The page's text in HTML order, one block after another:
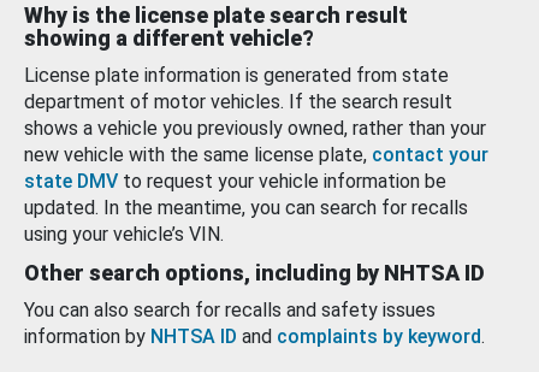
Why is the license plate search result
showing a different vehicle?
License plate information is generated from state
department of motor vehicles. If the search result
shows a vehicle you previously owned, rather than your
new vehicle with the same license plate, contact your
state DMV to request your vehicle information be
updated. In the meantime, you can search for recalls
using your vehicle’s VIN.
Other search options, including by NHTSA ID
You can also search for recalls and safety issues
information by NHTSA ID and complaints by keyword.